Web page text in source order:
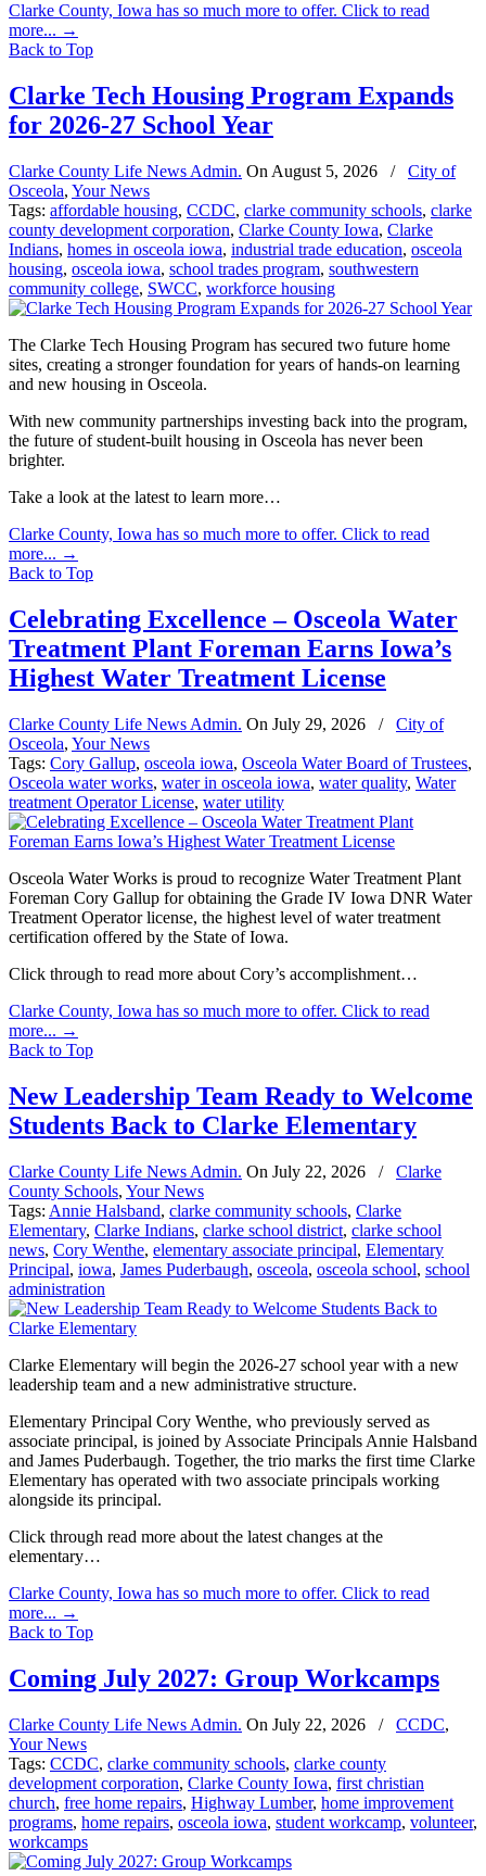
Clarke County, Iowa has so much more to offer. Click to read
more... →
Back to Top
Clarke Tech Housing Program Expands
for 2026-27 School Year
Clarke County Life News Admin. On August 5, 2026 /
City of
Osceola, Your News
Tags: affordable housing, CCDC, clarke community schools, clarke
county development corporation, Clarke County Iowa, Clarke
Indians, homes in osceola iowa, industrial trade education, osceola
housing, osceola iowa, school trades program, southwestern
community college, SWCC, workforce housing
The Clarke Tech Housing Program has secured two future home
sites, creating a stronger foundation for years of hands-on learning
and new housing in Osceola.
With new community partnerships investing back into the program,
the future of student-built housing in Osceola has never been
brighter.
Take a look at the latest to learn more…
Clarke County, Iowa has so much more to offer. Click to read
more... →
Back to Top
Celebrating Excellence – Osceola Water
Treatment Plant Foreman Earns Iowa’s
Highest Water Treatment License
Clarke County Life News Admin. On July 29, 2026 /
City of
Osceola, Your News
Tags: Cory Gallup, osceola iowa, Osceola Water Board of Trustees,
Osceola water works, water in osceola iowa, water quality, Water
treatment Operator License, water utility
Osceola Water Works is proud to recognize Water Treatment Plant
Foreman Cory Gallup for obtaining the Grade IV Iowa DNR Water
Treatment Operator license, the highest level of water treatment
certification offered by the State of Iowa.
Click through to read more about Cory’s accomplishment…
Clarke County, Iowa has so much more to offer. Click to read
more... →
Back to Top
New Leadership Team Ready to Welcome
Students Back to Clarke Elementary
Clarke County Life News Admin. On July 22, 2026 /
Clarke
County Schools, Your News
Tags: Annie Halsband, clarke community schools, Clarke
Elementary, Clarke Indians, clarke school district, clarke school
news, Cory Wenthe, elementary associate principal, Elementary
Principal, iowa, James Puderbaugh, osceola, osceola school, school
administration
Clarke Elementary will begin the 2026-27 school year with a new
leadership team and a new administrative structure.
Elementary Principal Cory Wenthe, who previously served as
associate principal, is joined by Associate Principals Annie Halsband
and James Puderbaugh. Together, the trio marks the first time Clarke
Elementary has operated with two associate principals working
alongside its principal.
Click through read more about the latest changes at the
elementary…
Clarke County, Iowa has so much more to offer. Click to read
more... →
Back to Top
Coming July 2027: Group Workcamps
Clarke County Life News Admin. On July 22, 2026 / CCDC,
Your News
Tags: CCDC, clarke community schools, clarke county
development corporation, Clarke County Iowa, first christian
church, free home repairs, Highway Lumber, home improvement
programs, home repairs, osceola iowa, student workcamp, volunteer,
workcamps